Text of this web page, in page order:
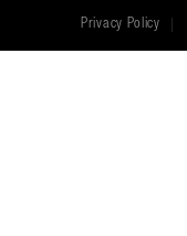
Privacy Policy